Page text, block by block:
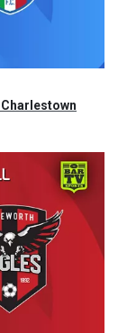
Charlestown